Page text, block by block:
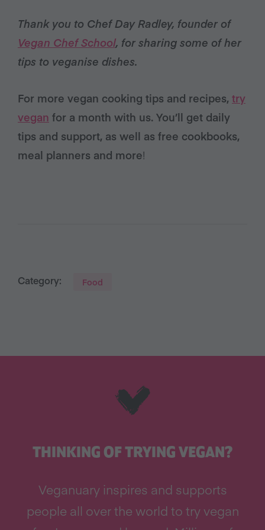
Thank you to Chef Day Radley, founder of
Vegan Chef School, for sharing some of her
tips to veganise dishes.
For more vegan cooking tips and recipes, try
vegan for a month with us. You’ll get daily
tips and support, as well as free cookbooks,
meal planners and more!
Category: Food
THINKING OF TRYING VEGAN?
Veganuary inspires and supports
people all over the world to try vegan